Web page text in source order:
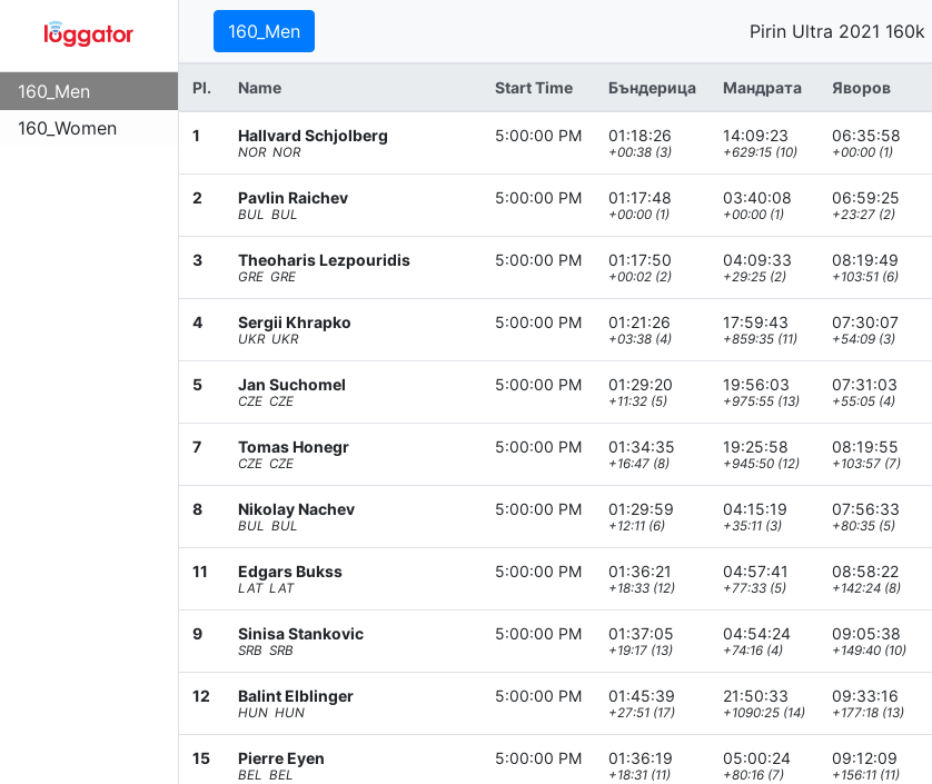
160_Men
160_Women
160_Men Pirin Ultra 2021 160k
Pl. Name Start Time Бъндерица Мандрата Яворов
1 Hallvard Schjolberg
NOR NOR
5:00:00 PM 01:18:26
+00:38 (3)
14:09:23
+629:15 (10)
06:35:58
+00:00 (1)
2 Pavlin Raichev
BUL BUL
5:00:00 PM 01:17:48
+00:00 (1)
03:40:08
+00:00 (1)
06:59:25
+23:27 (2)
3 Theoharis Lezpouridis
GRE GRE
5:00:00 PM 01:17:50
+00:02 (2)
04:09:33
+29:25 (2)
08:19:49
+103:51 (6)
4 Sergii Khrapko
UKR UKR
5:00:00 PM 01:21:26
+03:38 (4)
17:59:43
+859:35 (11)
07:30:07
+54:09 (3)
5 Jan Suchomel
CZE CZE
5:00:00 PM 01:29:20
+11:32 (5)
19:56:03
+975:55 (13)
07:31:03
+55:05 (4)
7 Tomas Honegr
CZE CZE
5:00:00 PM 01:34:35
+16:47 (8)
19:25:58
+945:50 (12)
08:19:55
+103:57 (7)
8 Nikolay Nachev
BUL BUL
5:00:00 PM 01:29:59
+12:11 (6)
04:15:19
+35:11 (3)
07:56:33
+80:35 (5)
11 Edgars Bukss
LAT LAT
5:00:00 PM 01:36:21
+18:33 (12)
04:57:41
+77:33 (5)
08:58:22
+142:24 (8)
9 Sinisa Stankovic
SRB SRB
5:00:00 PM 01:37:05
+19:17 (13)
04:54:24
+74:16 (4)
09:05:38
+149:40 (10)
12 Balint Elblinger
HUN HUN
5:00:00 PM 01:45:39
+27:51 (17)
21:50:33
+1090:25 (14)
09:33:16
+177:18 (13)
15 Pierre Eyen
BEL BEL
5:00:00 PM 01:36:19
+18:31 (11)
05:00:24
+80:16 (7)
09:12:09
+156:11 (11)